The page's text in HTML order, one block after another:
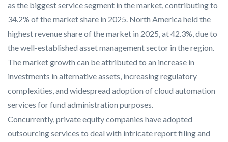
as the biggest service segment in the market, contributing to
34.2% of the market share in 2025. North America held the
highest revenue share of the market in 2025, at 42.3%, due to
the well-established asset management sector in the region.
The market growth can be attributed to an increase in
investments in alternative assets, increasing regulatory
complexities, and widespread adoption of cloud automation
services for fund administration purposes.
Concurrently, private equity companies have adopted
outsourcing services to deal with intricate report filing and